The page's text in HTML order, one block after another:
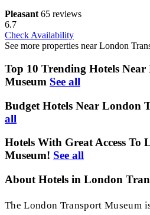
Pleasant 65 reviews
6.7
Check Availability
See more properties near London
Top 10 Trending Hotels
Museum See all
Budget Hotels Near London
all
Hotels With Great Access To
Museum! See all
About Hotels in London
The London Transport Museum